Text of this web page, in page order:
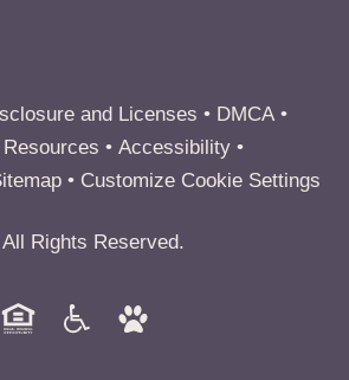
opens in new window)
and Licenses
DMCA
Resources
Accessibility
Customize Cookie Settings
Rights Reserved.